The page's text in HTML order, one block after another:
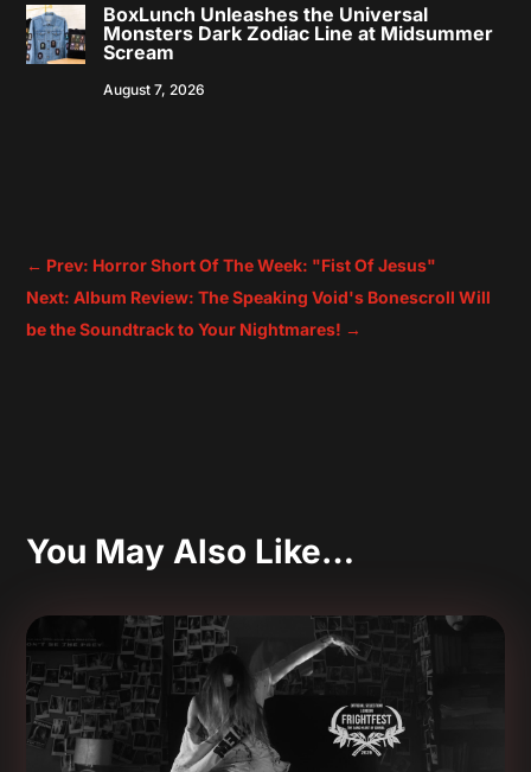
BoxLunch Unleashes the Universal
Monsters Dark Zodiac Line at Midsummer
Scream
August 7, 2026
← Prev: Horror Short Of The Week: "Fist Of Jesus"
Next: Album Review: The Speaking Void's Bonescroll Will
be the Soundtrack to Your Nightmares! →
You May Also Like…